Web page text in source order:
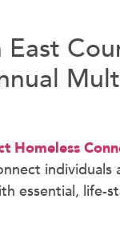
Homeless
individuals
essential, life-